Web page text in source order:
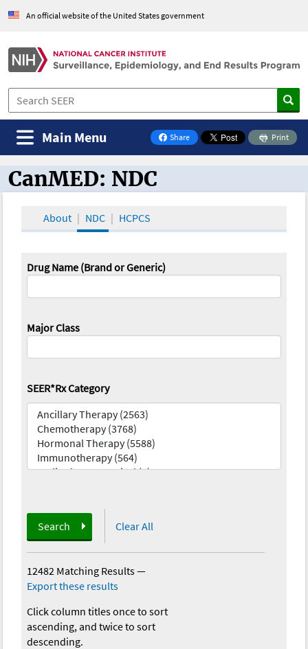
An official website of the United States government
Share
on Facebook
Print
Main Menu
CanMED and the Oncology Toolbox
CanMED: NDC
About NDC HCPCS
Drug Name (Brand or Generic)
Major Class
SEER*Rx Category
Search Clear All
12482 Matching Results—
Export these results
Click column titles once to sort
ascending, and twice to sort
descending.